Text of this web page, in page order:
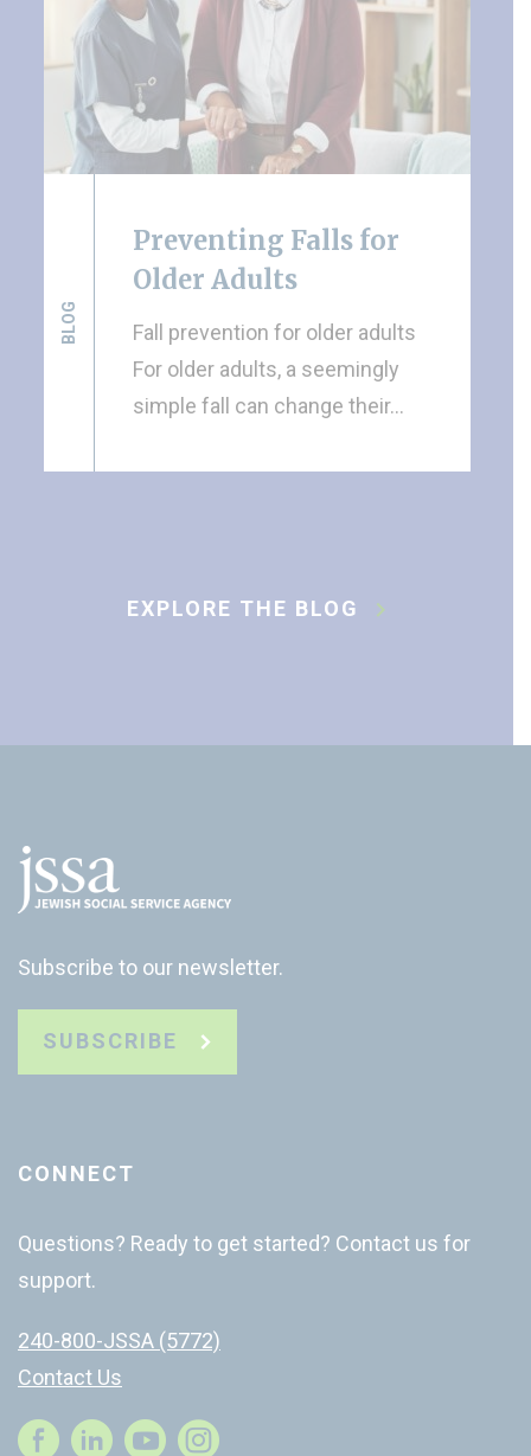
BLOG
Preventing Falls for
Older Adults
Fall prevention for older adults
For older adults, a seemingly
simple fall can change their…
EXPLORE THE BLOG
Subscribe to our newsletter.
SUBSCRIBE
CONNECT
Questions? Ready to get started? Contact us for
support.
240-800-JSSA (5772)
Contact Us
Instagram